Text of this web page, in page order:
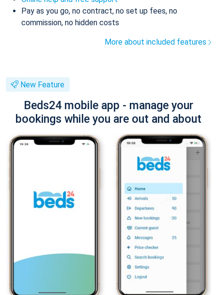
Pay as you go, no contract, no set up fees, no
commission, no hidden costs
More about included features
New Feature
Beds24 mobile app - manage your
bookings while you are out and about